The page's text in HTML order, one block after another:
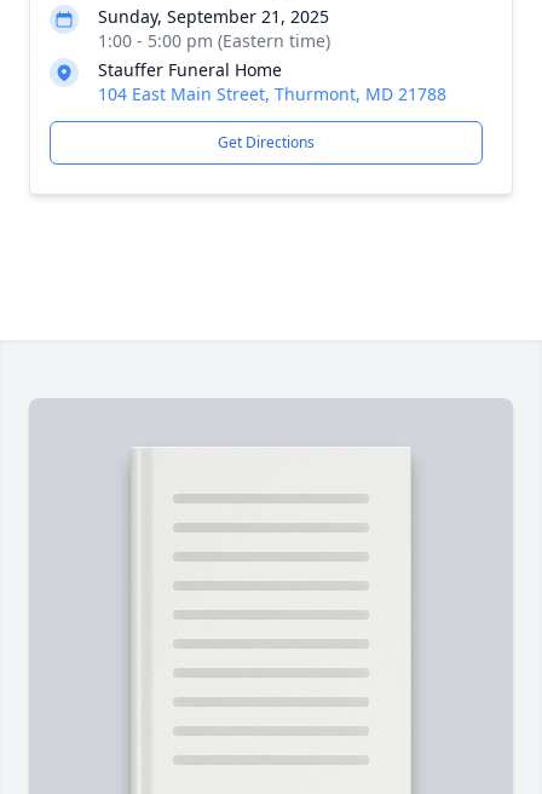
Sunday, September 21, 2025
1:00 - 5:00 pm (Eastern time)
Stauffer Funeral Home
104 East Main Street, Thurmont, MD 21788
Get Directions